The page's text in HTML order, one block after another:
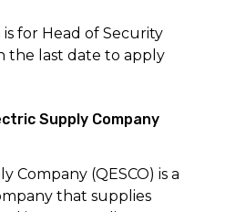
for Head of Security
the last date to apply
Supply Company
Company (QESCO) is a
that supplies